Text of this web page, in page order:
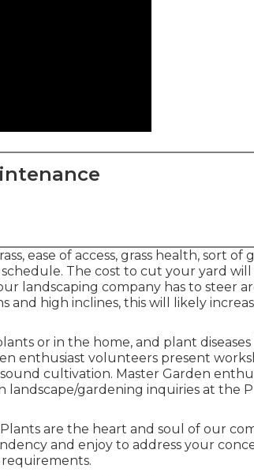
ease of access, grass health, sort of
The cost to cut your yard
landscaping company has to steer
and high inclines, this will likely
or in the home, and plant diseases
enthusiast volunteers present
cultivation. Master Garden
landscape/gardening inquiries at the
are the heart and soul of our
and enjoy to address your